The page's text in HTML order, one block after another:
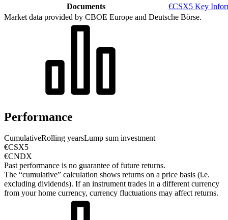
Documents
€CSX5 Key
Market data provided by CBOE Europe and Deutsche Börse.
Performance
CumulativeRolling yearsLump sum investment
€CSX5
€CNDX
Past performance is no guarantee of future returns.
The “cumulative” calculation shows returns on a price basis (i.e.
excluding dividends). If an instrument trades in a different currency
from your home currency, currency fluctuations may affect returns.